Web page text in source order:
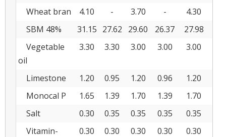
Wheat bran
4.10 - 3.70 - 4.30
SBM 48%
31.15 27.62 29.60 26.37 27.98
Vegetable
oil
3.30 3.30 3.00 3.00 3.00
Limestone 1.20 0.95 1.20 0.96 1.20
Monocal P
1.65 1.39 1.70 1.39 1.70
Salt
0.30 0.35 0.35 0.35 0.35
Vitamin-
0.30 0.30 0.30 0.30 0.30